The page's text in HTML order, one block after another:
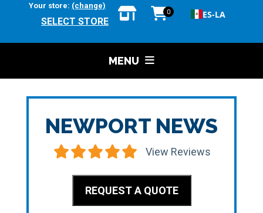
Your store: (change)
SELECT STORE
0 ES-LA
MENU
NEWPORT NEWS
View Reviews
REQUEST A QUOTE